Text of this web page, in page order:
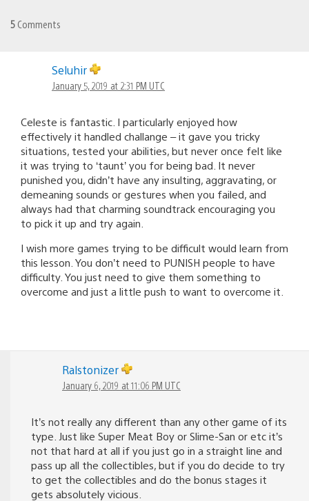
5 Comments
Seluhir
January 5, 2019 at 2:31 PM UTC
Celeste is fantastic. I particularly enjoyed how
effectively it handled challange – it gave you tricky
situations, tested your abilities, but never once felt like
it was trying to ‘taunt’ you for being bad. It never
punished you, didn’t have any insulting, aggravating, or
demeaning sounds or gestures when you failed, and
always had that charming soundtrack encouraging you
to pick it up and try again.
I wish more games trying to be difficult would learn from
this lesson. You don’t need to PUNISH people to have
difficulty. You just need to give them something to
overcome and just a little push to want to overcome it.
Ralstonizer
January 6, 2019 at 11:06 PM UTC
It’s not really any different than any other game of its
type. Just like Super Meat Boy or Slime-San or etc it’s
not that hard at all if you just go in a straight line and
pass up all the collectibles, but if you do decide to try
to get the collectibles and do the bonus stages it
gets absolutely vicious.